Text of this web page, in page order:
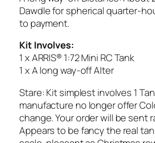
Dawdle for spherical quarter-
to payment.
Kit Involves:
1 x ARRIS® 1:72 Mini RC Tank
1 x A long way-off Alter
Stare: Kit simplest involves 1
manufacture no longer offer
change. Your order will be sent
Appears to be fancy the real